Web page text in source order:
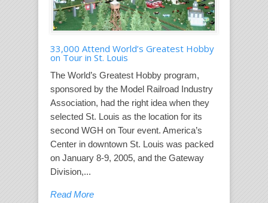
33,000 Attend World’s Greatest Hobby
on Tour in St. Louis
The World’s Greatest Hobby program,
sponsored by the Model Railroad Industry
Association, had the right idea when they
selected St. Louis as the location for its
second WGH on Tour event. America’s
Center in downtown St. Louis was packed
on January 8-9, 2005, and the Gateway
Division,...
Read More